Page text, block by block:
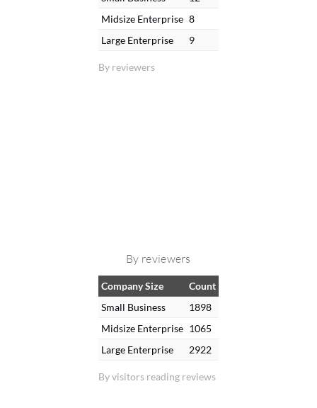
By reviewers
Midsize Enterprise 8
Large Enterprise
9
By reviewers
By visitors reading reviews
Company Size
Count
Small Business
1898
Midsize Enterprise 1065
Large Enterprise
2922